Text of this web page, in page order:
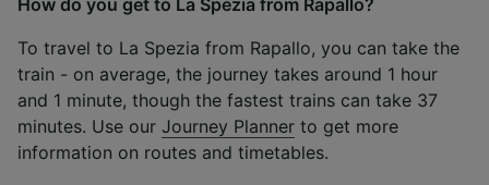
To travel to La Spezia from Rapallo, you can take the
train - on average, the journey takes around 1 hour
and 1 minute, though the fastest trains can take 37
minutes. Use our Journey Planner to get more
information on routes and timetables.